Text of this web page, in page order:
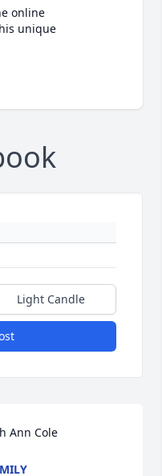
online
unique
Light Candle
Ann Cole